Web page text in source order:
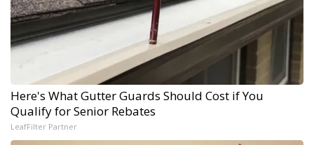
Here's What Gutter Guards Should Cost if You
Qualify for Senior Rebates
LeafFilter Partner